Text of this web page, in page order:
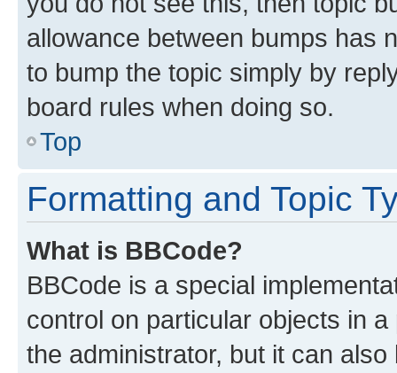
allowance between bumps has
to bump the topic simply by
board rules when doing so.
Top
Formatting and Topic
What is BBCode?
BBCode is a special
control on particular objects in
the administrator, but it can